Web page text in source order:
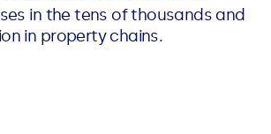
in the tens of thousands and
in property chains.